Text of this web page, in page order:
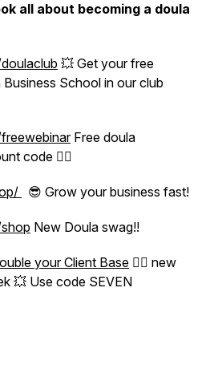
all about becoming a doula
💥 Get your free
School in our club
Free doula
code 👍🏽
😎 Grow your business fast!
New Doula swag!!
your Client Base 👈🏽 new
💥 Use code SEVEN